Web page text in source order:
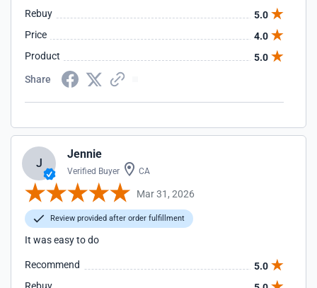
Rebuy
5.0
Price
4.0
Product
5.0
Share
J
Jennie
Verified Buyer CA
Mar 31, 2026
Review provided after order fulfillment
It was easy to do
Recommend
5.0